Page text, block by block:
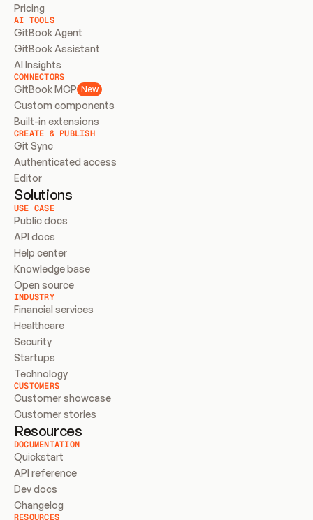
Pricing
AI TOOLS
GitBook Agent
GitBook Assistant
AI Insights
CONNECTORS
GitBook MCP New
Custom components
Built-in extensions
CREATE & PUBLISH
Git Sync
Authenticated access
Editor
Solutions
USE CASE
Public docs
API docs
Help center
Knowledge base
Open source
INDUSTRY
Financial services
Healthcare
Security
Startups
Technology
CUSTOMERS
Customer showcase
Customer stories
Resources
DOCUMENTATION
Quickstart
API reference
Dev docs
Changelog
RESOURCES